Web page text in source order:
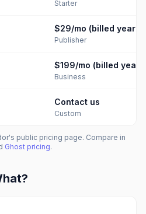
Starter
$29/mo (billed yearly)
Publisher
$199/mo (billed
Business
Contact us
Custom
public pricing page. Compare in
Ghost pricing.